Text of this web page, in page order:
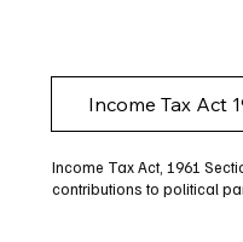
Income Tax Act
Income Tax Act, 1961
contributions to political